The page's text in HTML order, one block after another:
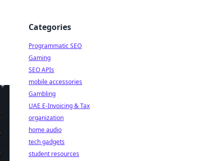
Categories
Programmatic SEO
Gaming
SEO APIs
mobile accessories
Gambling
UAE E-Invoicing & Tax
organization
home audio
tech gadgets
student resources